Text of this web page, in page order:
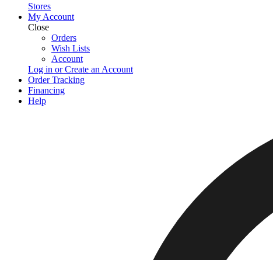
Stores
My Account
Close
Orders
Wish Lists
Account
Log in or Create an Account
Order Tracking
Financing
Help